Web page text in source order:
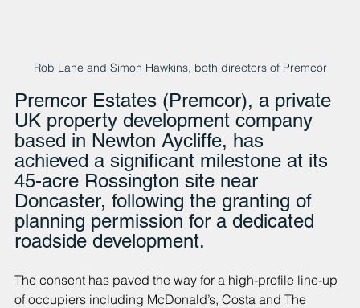
Rob Lane and Simon Hawkins, both directors of Premcor
Premcor Estates (Premcor), a private
UK property development company
based in Newton Aycliffe, has
achieved a significant milestone at its
45-acre Rossington site near
Doncaster, following the granting of
planning permission for a dedicated
roadside development.
The consent has paved the way for a high-profile line-up
of occupiers including McDonald’s, Costa and The